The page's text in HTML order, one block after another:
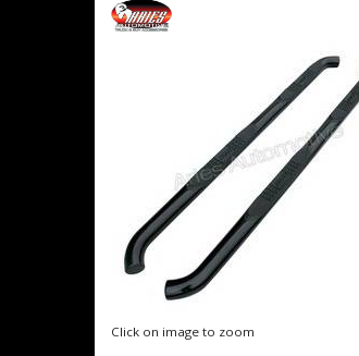
Click on image to zoom